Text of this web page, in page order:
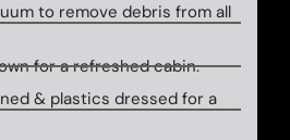
to remove debris from all
for a refreshed cabin.
& plastics dressed for a